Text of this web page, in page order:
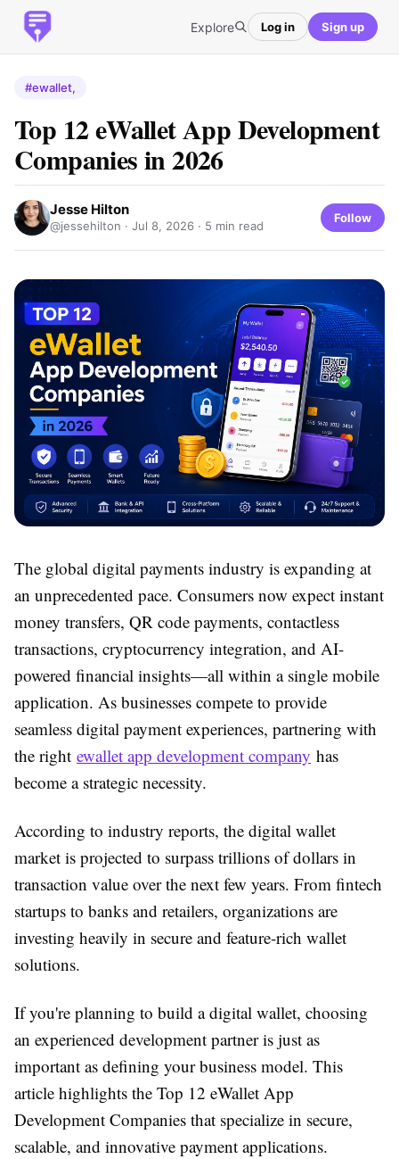
Explore Log in Sign up
#ewallet,
Top 12 eWallet App Development
Companies in 2026
Jesse Hilton
@jessehilton · Jul 8, 2026 · 5 min read
Follow
The global digital payments industry is expanding at
an unprecedented pace. Consumers now expect instant
money transfers, QR code payments, contactless
transactions, cryptocurrency integration, and AI-
powered financial insights—all within a single mobile
application. As businesses compete to provide
seamless digital payment experiences, partnering with
the right ewallet app development company has
become a strategic necessity.
According to industry reports, the digital wallet
market is projected to surpass trillions of dollars in
transaction value over the next few years. From fintech
startups to banks and retailers, organizations are
investing heavily in secure and feature-rich wallet
solutions.
If you're planning to build a digital wallet, choosing
an experienced development partner is just as
important as defining your business model. This
article highlights the Top 12 eWallet App
Development Companies that specialize in secure,
scalable, and innovative payment applications.